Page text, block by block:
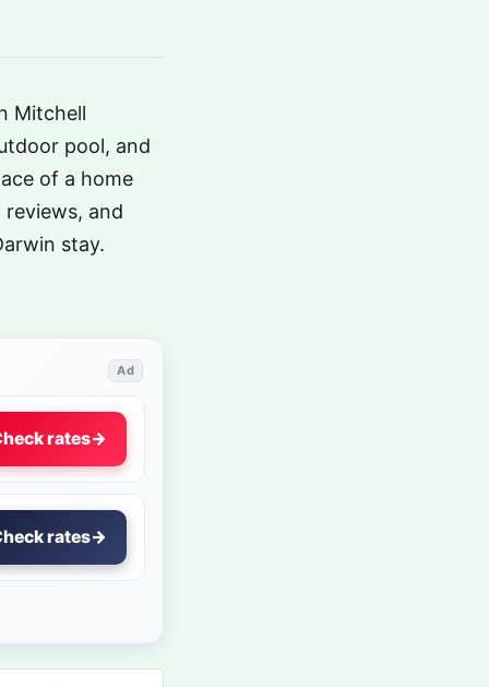
Mitchell
pool, and
of a home
and
stay.
Ad
rates→
rates→